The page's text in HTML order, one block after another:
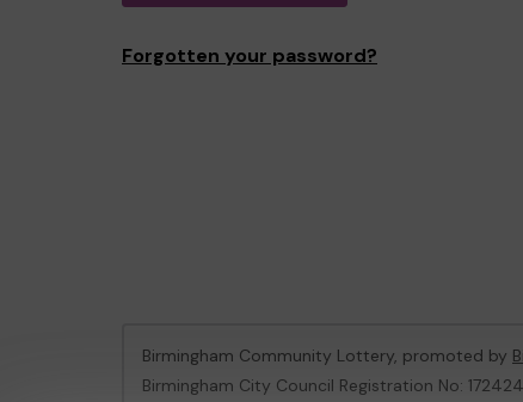
Forgotten your password?
Birmingham Community Lottery, promoted by
Birmingham City Council Registration No: 172424